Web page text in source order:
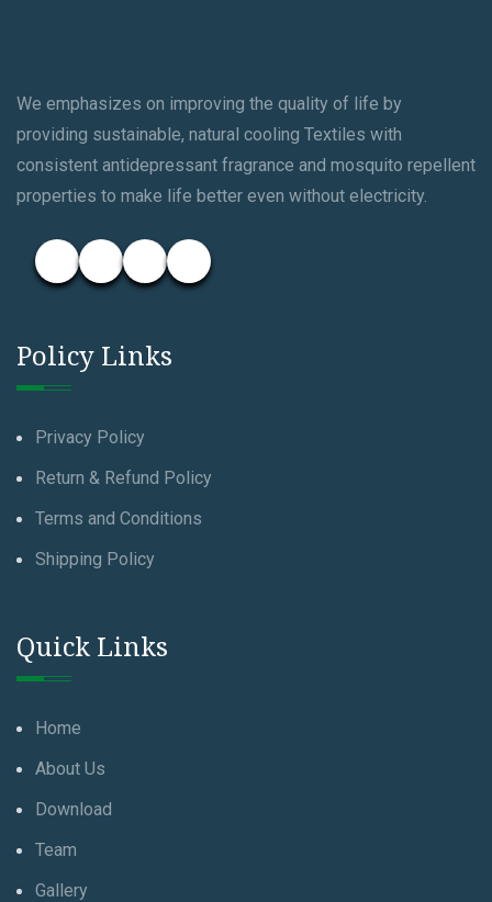
We emphasizes on improving the quality of life by
providing sustainable, natural cooling Textiles with
consistent antidepressant fragrance and mosquito repellent
properties to make life better even without electricity.
Policy Links
Privacy Policy
Return & Refund Policy
Terms and Conditions
Shipping Policy
Quick Links
Home
About Us
Download
Team
Gallery